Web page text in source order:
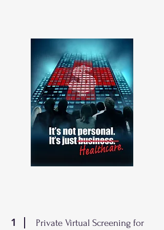
1 Private Virtual Screening for